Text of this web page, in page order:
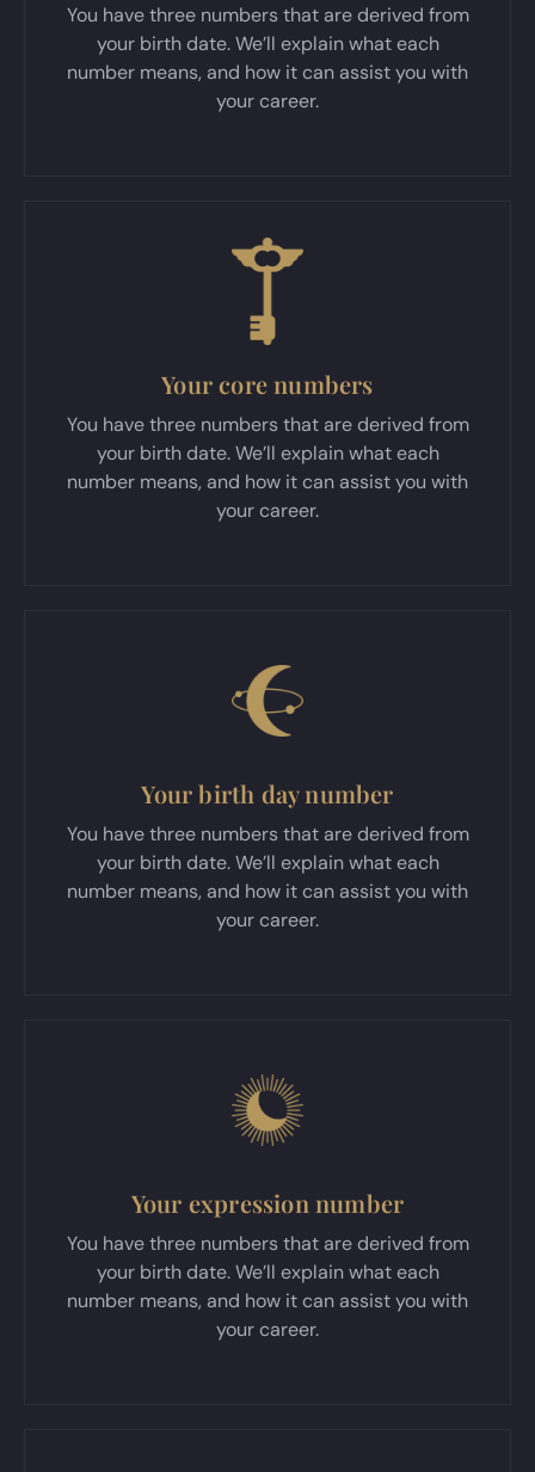
You have three numbers that are derived from
your birth date. We’ll explain what each
number means, and how it can assist you with
your career.
Your core numbers
You have three numbers that are derived from
your birth date. We’ll explain what each
number means, and how it can assist you with
your career.
Your birth day number
You have three numbers that are derived from
your birth date. We’ll explain what each
number means, and how it can assist you with
your career.
Your expression number
You have three numbers that are derived from
your birth date. We’ll explain what each
number means, and how it can assist you with
your career.